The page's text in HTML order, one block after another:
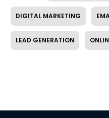
DIGITAL MARKETING
LEAD GENERATION